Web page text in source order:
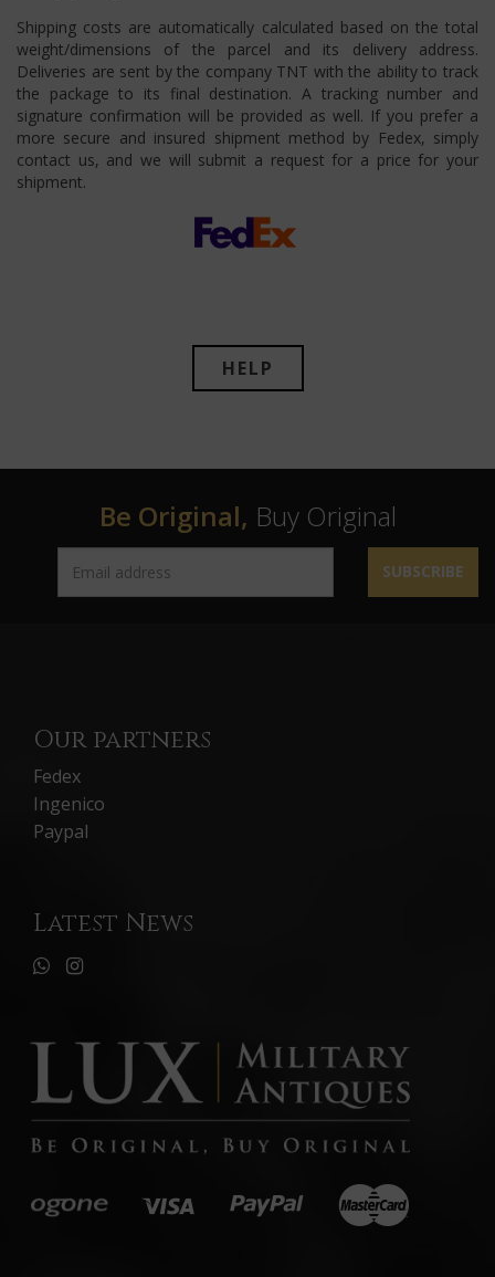
Shipping costs are automatically calculated based on the total
weight/dimensions of the parcel and its delivery address.
Deliveries are sent by the company TNT with the ability to track
the package to its final destination. A tracking number and
signature confirmation will be provided as well. If you prefer a
more secure and insured shipment method by Fedex, simply
contact us, and we will submit a request for a price for your
shipment.
HELP
Be Original, Buy Original
SUBSCRIBE
Our partners
Fedex
Ingenico
Paypal
Latest News